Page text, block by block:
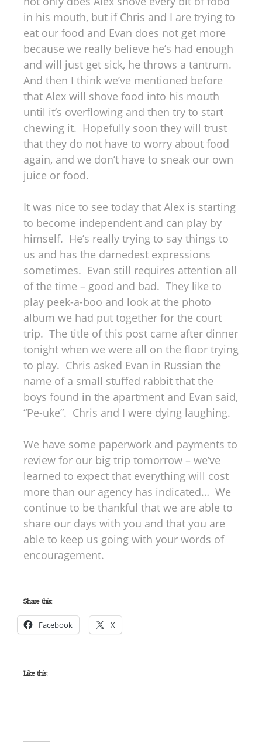
in his mouth, but if Chris and I are trying to
eat our food and Evan does not get more
because we really believe he’s had enough
and will just get sick, he throws a tantrum.
And then I think we’ve mentioned before
that Alex will shove food into his mouth
until it’s overflowing and then try to start
chewing it. Hopefully soon they will trust
that they do not have to worry about food
again, and we don’t have to sneak our own
juice or food.
It was nice to see today that Alex is starting
to become independent and can play by
himself. He’s really trying to say things to
us and has the darnedest expressions
sometimes. Evan still requires attention all
of the time – good and bad. They like to
play peek-a-boo and look at the photo
album we had put together for the court
trip. The title of this post came after dinner
tonight when we were all on the floor trying
to play. Chris asked Evan in Russian the
name of a small stuffed rabbit that the
boys found in the apartment and Evan said,
“Pe-uke”. Chris and I were dying laughing.
We have some paperwork and payments to
review for our big trip tomorrow – we’ve
learned to expect that everything will cost
more than our agency has indicated… We
continue to be thankful that we are able to
share our days with you and that you are
able to keep us going with your words of
encouragement.
Share this:
Facebook X
Like this: